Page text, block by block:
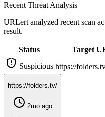
Recent Threat Analysis
URLert analyzed recent scan
result.
Status Target
Suspicious https://
https://folders.tv/
2mo ago